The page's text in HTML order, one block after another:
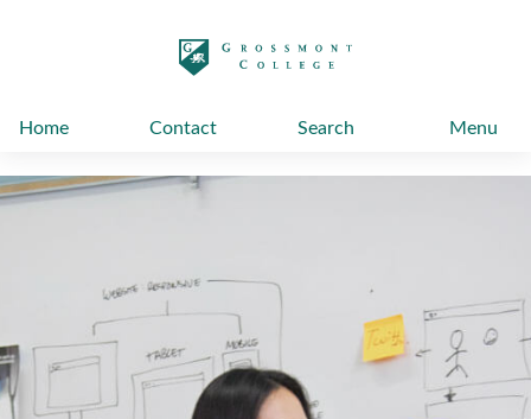
Home Contact Search Menu